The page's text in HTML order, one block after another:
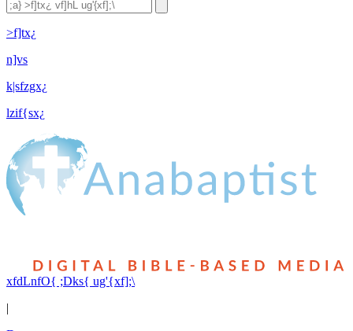
>f]tx¿
n]vs
k|sfzgx¿
lzif{sx¿
xfdLnfO{ ;Dks{ ug'{xf];\
|